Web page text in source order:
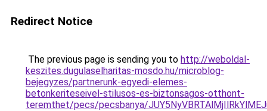
Redirect Notice
The previous page is sending you to http://weboldal-
keszites.dugulaselharitas-mosdo.hu/microblog-
bejegyzes/partnerunk-egyedi-elemes-
betonkeriteseivel-stilusos-es-biztonsagos-otthont-
teremthet/pecs/pecsbanya/